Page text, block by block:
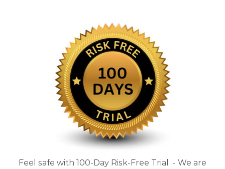
Feel safe with 100-Day Risk-Free Trial - We are